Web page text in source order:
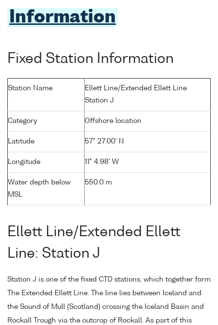
Information
Fixed Station Information
Station Name
Ellett Line/Extended Ellett Line
Station J
Category Offshore location
Latitude 57° 27.00' N
Longitude 11° 4.98' W
Water depth below
MSL
550.0 m
Ellett Line/Extended Ellett
Line: Station J
Station J is one of the fixed CTD stations, which together form
The Extended Ellett Line. The line lies between Iceland and
the Sound of Mull (Scotland) crossing the Iceland Basin and
Rockall Trough via the outcrop of Rockall. As part of this